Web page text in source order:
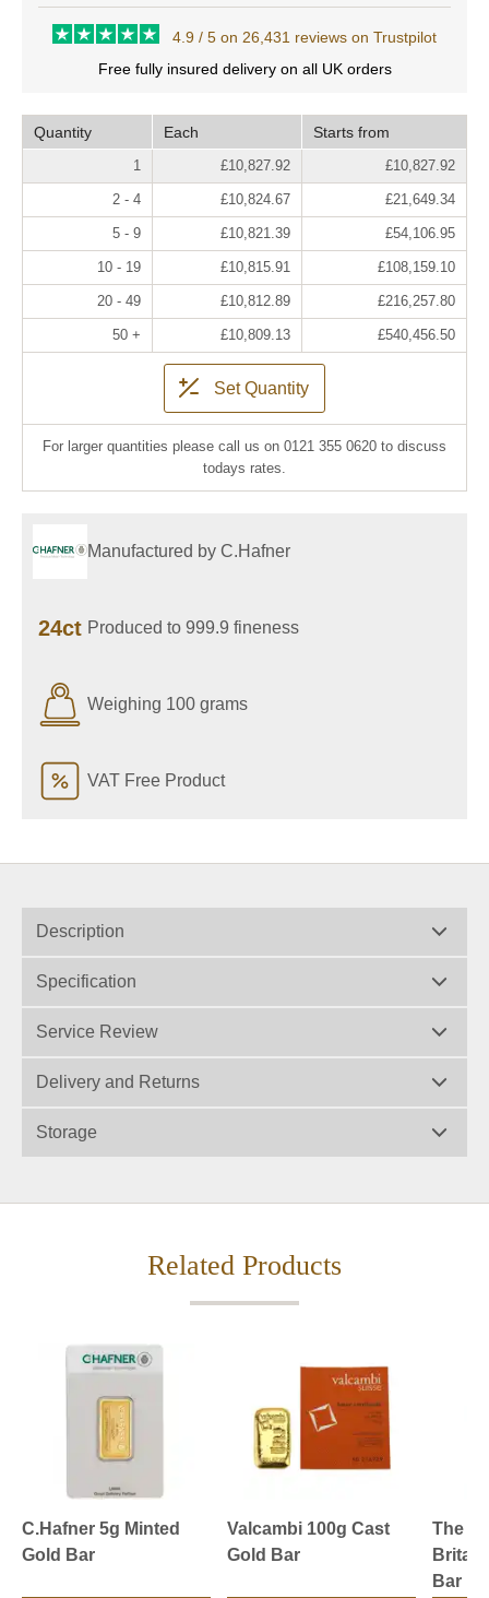
4.9 / 5 on 26,431 reviews on Trustpilot
Free fully insured delivery on all UK orders
Quantity Each Starts from
1 £10,827.92 £10,827.92
2 - 4 £10,824.67 £21,649.34
5 - 9 £10,821.39 £54,106.95
10 - 19 £10,815.91 £108,159.10
20 - 49 £10,812.89 £216,257.80
50 + £10,809.13 £540,456.50
Set Quantity
For larger quantities please call us on 0121 355 0620 to discuss
todays rates.
Manufactured by C.Hafner
24ct Produced to 999.9 fineness
Weighing 100 grams
VAT Free Product
Description
Specification
Service Review
Delivery and Returns
Storage
Related Products
C.Hafner 5g Minted
Gold Bar
Valcambi 100g Cast
Gold Bar
The
Bar